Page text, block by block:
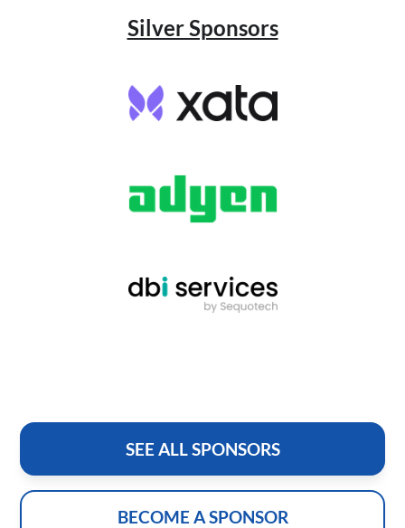
Silver Sponsors
SEE ALL SPONSORS
BECOME A SPONSOR